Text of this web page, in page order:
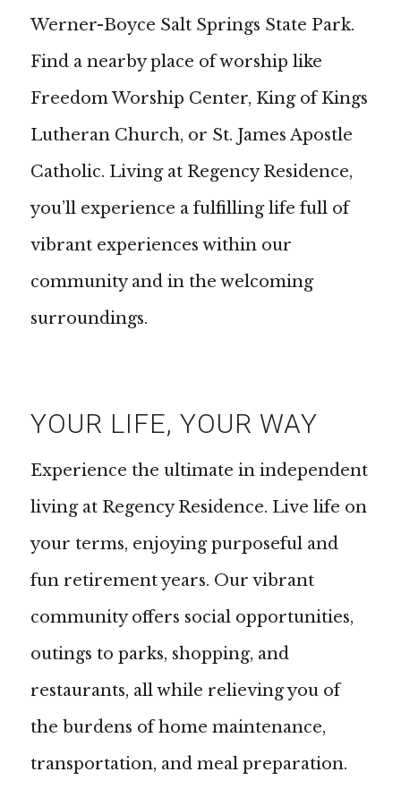
Werner-Boyce Salt Springs State Park.
Find a nearby place of worship like
Freedom Worship Center, King of Kings
Lutheran Church, or St. James Apostle
Catholic. Living at Regency Residence,
you’ll experience a fulfilling life full of
vibrant experiences within our
community and in the welcoming
surroundings.
YOUR LIFE, YOUR WAY
Experience the ultimate in independent
living at Regency Residence. Live life on
your terms, enjoying purposeful and
fun retirement years. Our vibrant
community offers social opportunities,
outings to parks, shopping, and
restaurants, all while relieving you of
the burdens of home maintenance,
transportation, and meal preparation.